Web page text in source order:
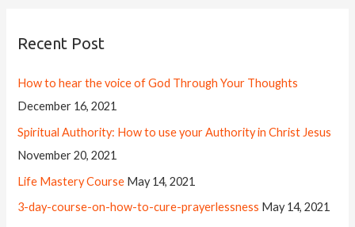
Recent Post
How to hear the voice of God Through Your Thoughts
December 16, 2021
Spiritual Authority: How to use your Authority in Christ Jesus
November 20, 2021
Life Mastery Course May 14, 2021
3-day-course-on-how-to-cure-prayerlessness May 14, 2021